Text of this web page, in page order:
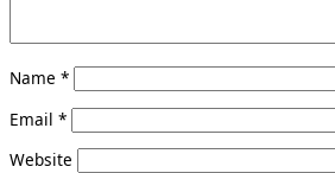
Name *
Email *
Website